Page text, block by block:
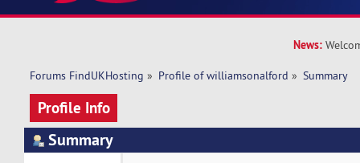
News:
Forums FindUKHosting » Profile of williamsonalford » Summary
Profile Info
Summary